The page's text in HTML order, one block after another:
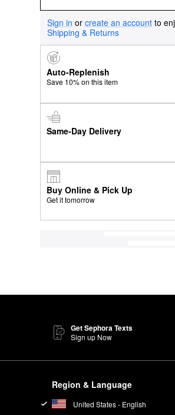
Sign in or create an account to
Shipping & Returns
Auto-Replenish
Save 10% on this item
Same-Day Delivery
Buy Online & Pick Up
Get it tomorrow
Get Sephora Texts
Sign up Now
Region & Language
United States - English